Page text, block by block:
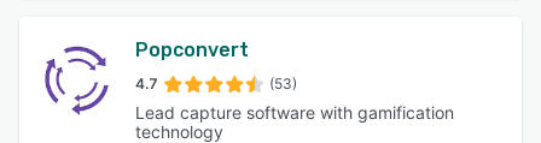
Popconvert
4.7 (53)
Lead capture software with gamification
technology